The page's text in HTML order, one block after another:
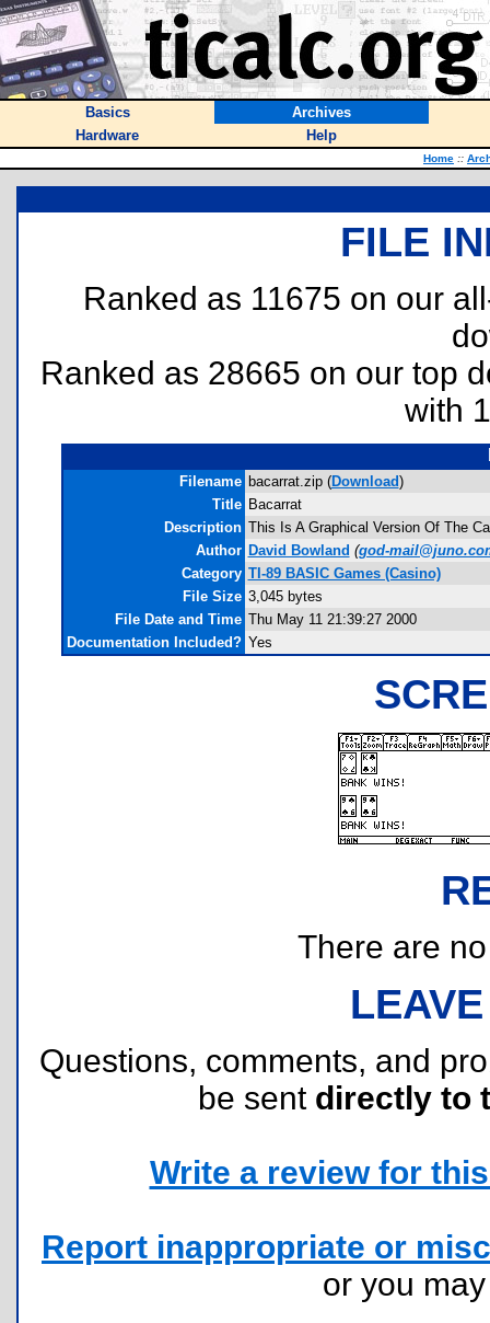
Basics
Archives
Hardware
Help
Home ::
FILE
Ranked as 11675 on our
Ranked as 28665 on our top
with
Filename bacarrat.zip (Download)
Title Bacarrat
Description This Is A Graphical Version Of The
Author David Bowland (god-
Category TI-89 BASIC Games (Casino)
File Size 3,045 bytes
File Date and Time Thu May 11 21:39:27 2000
Documentation Included? Yes
There are
Questions, comments, and
be sent directly to
Write a review for
Report inappropriate or
or you